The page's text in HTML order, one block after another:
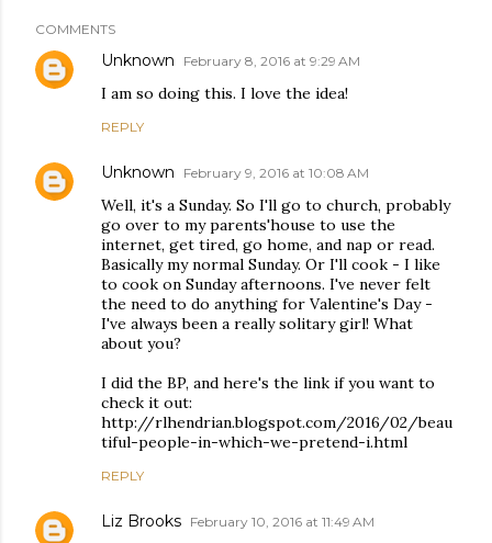
COMMENTS
Unknown February 8, 2016 at 9:29 AM
I am so doing this. I love the idea!
REPLY
Unknown February 9, 2016 at 10:08 AM
Well, it's a Sunday. So I'll go to church, probably
go over to my parents'house to use the
internet, get tired, go home, and nap or read.
Basically my normal Sunday. Or I'll cook - I like
to cook on Sunday afternoons. I've never felt
the need to do anything for Valentine's Day -
I've always been a really solitary girl! What
about you?
I did the BP, and here's the link if you want to
check it out:
http://rlhendrian.blogspot.com/2016/02/beau
tiful-people-in-which-we-pretend-i.html
REPLY
Liz Brooks February 10, 2016 at 11:49 AM